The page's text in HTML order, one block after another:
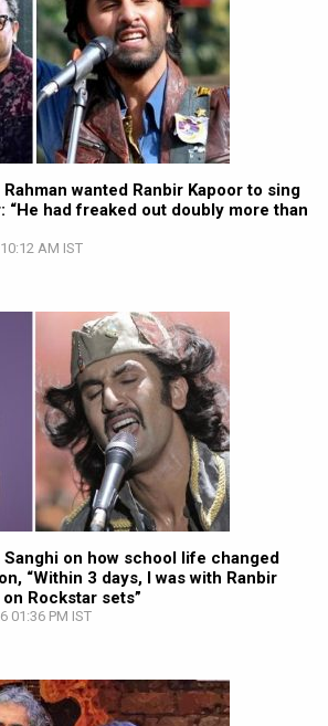
wanted Ranbir Kapoor to sing
“He had freaked out doubly more than
AM IST
Sanghi on how school life changed
“Within 3 days, I was with Ranbir
Rockstar sets”
01:36 PM IST